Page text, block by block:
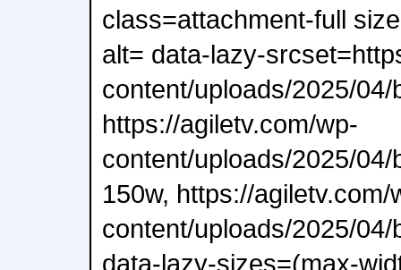
class=attachment-full
alt= data-lazy-
content/uploads/2025/04/
https://agiletv.com/wp-
content/uploads/2025/
150w, https://agiletv.com/
content/uploads/2025/
data-lazy-sizes=(max-